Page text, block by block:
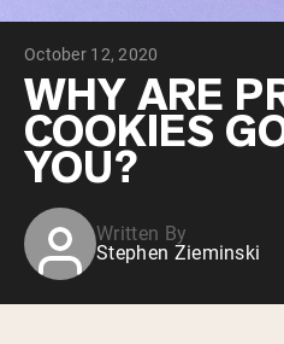
Shop All
VEGAN PROTEIN
Pea Protein
October 12, 2020
WHY ARE
COOKIES
YOU?
Written By
Stephen Zieminski